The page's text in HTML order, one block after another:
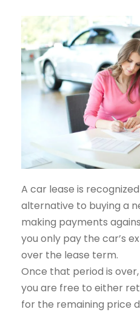
A car lease is
alternative to buying a
making payments
you only pay the car’s
over the lease term.
Once that period is
you are free to either
for the remaining price